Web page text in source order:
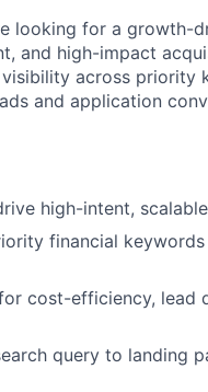
looking for a growth-
and high-impact
across priority
and application
high-intent,
financial
cost-efficiency, lead
query to landing